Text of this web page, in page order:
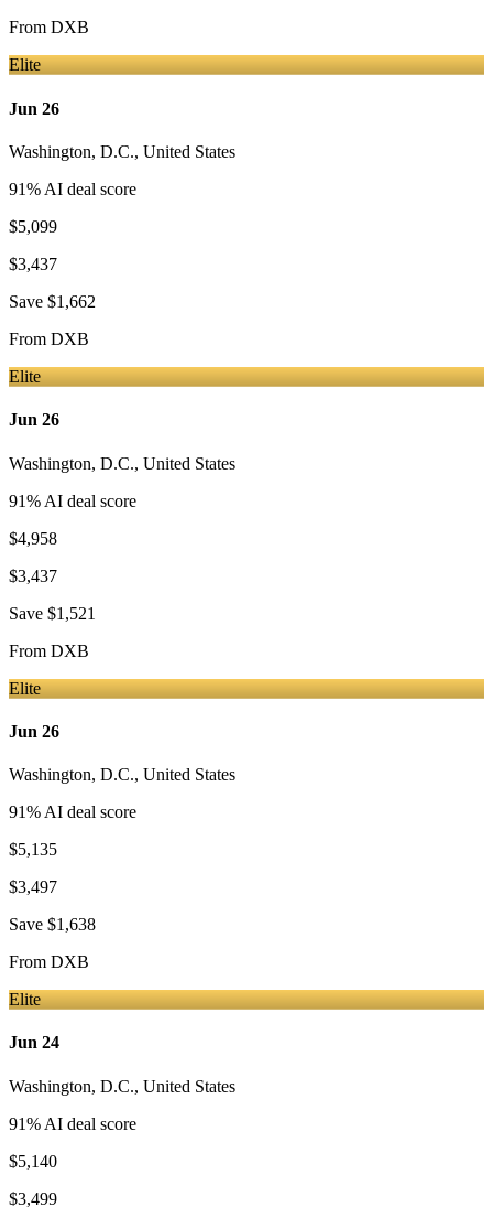
From DXB
Elite
Jun 26
Washington, D.C., United States
91% AI deal score
$5,099
$3,437
Save $1,662
From DXB
Elite
Jun 26
Washington, D.C., United States
91% AI deal score
$4,958
$3,437
Save $1,521
From DXB
Elite
Jun 26
Washington, D.C., United States
91% AI deal score
$5,135
$3,497
Save $1,638
From DXB
Elite
Jun 24
Washington, D.C., United States
91% AI deal score
$5,140
$3,499